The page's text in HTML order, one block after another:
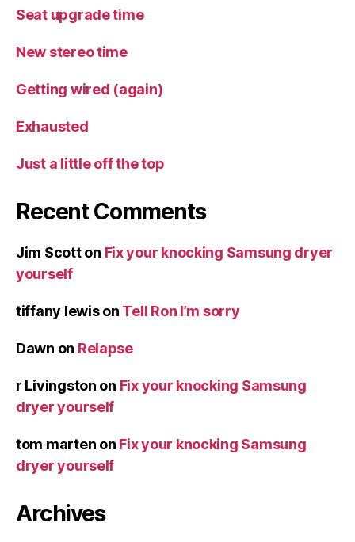
Seat upgrade time
New stereo time
Getting wired (again)
Exhausted
Just a little off the top
Recent Comments
Jim Scotton Fix your knocking Samsung dryer
yourself
tiffany lewison Tell Ron I’m sorry
Dawn on Relapse
r Livingston on Fix your knocking Samsung
dryer yourself
tom marten on Fix your knocking Samsung
dryer yourself
Archives